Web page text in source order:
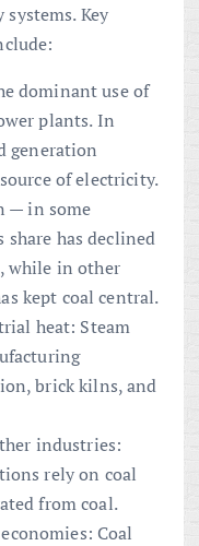
Key
dominant use of
plants. In
generation
of electricity.
— in some
share has declined
while in other
kept coal central.
heat: Steam
brick kilns, and
industries:
rely on coal
from coal.
Coal